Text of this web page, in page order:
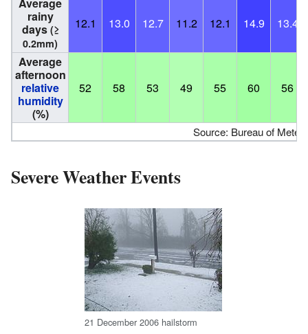
rainy
days (≥
0.2mm)
12.1 13.0 12.7 11.2 12.1 14.9 13.4
Average
afternoon
relative
humidity
(%)
52 58 53 49 55 60 56
Source: Bureau of
Severe Weather Events
21 December 2006 hailstorm